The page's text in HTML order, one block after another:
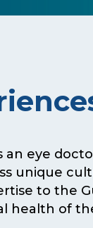
eye
unique
to the
health of